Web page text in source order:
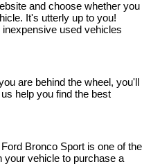
and choose whether you
It's utterly up to you!
used vehicles
are behind the wheel, you'll
help you find the best
Bronco Sport is one of the
your vehicle to purchase a